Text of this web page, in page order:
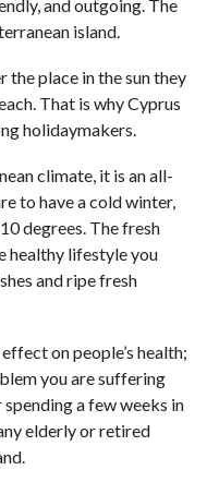
and outgoing. The
island.
place in the sun they
That is why Cyprus
holidaymakers.
climate, it is an all-
to have a cold winter,
degrees. The fresh
healthy lifestyle you
and ripe fresh
on people’s health;
you are suffering
a few weeks in
elderly or retired